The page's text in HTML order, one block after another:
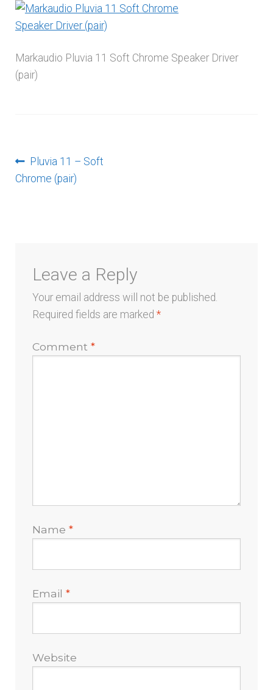
Markaudio Pluvia 11 Soft Chrome Speaker Driver
(pair)
Post
navigation
Previous
post:
Pluvia 11 – Soft
Chrome (pair)
Leave a Reply
Your email address will not be published.
Required fields are marked*
Comment*
Name*
Email*
Website